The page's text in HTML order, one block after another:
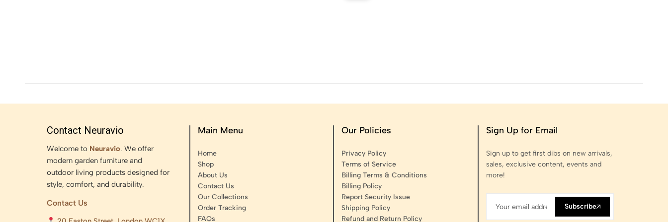
Contact Neuravio
Welcome to Neuravio. We offer
modern garden furniture and
outdoor living products designed for
style, comfort, and durability.
Contact Us
Main Menu
Home
Shop
About Us
Contact Us
Our Collections
Order Tracking
FAQs
Our Policies
Privacy Policy
Terms of Service
Billing Terms & Conditions
Billing Policy
Report Security Issue
Shipping Policy
Refund and Return Policy
Sign Up for Email
Sign up to get first dibs on new arrivals,
sales, exclusive content, events and
more!
Subscribe